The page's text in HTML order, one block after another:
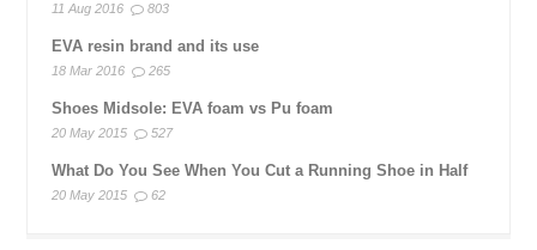
11 Aug 2016 803
EVA resin brand and its use
18 Mar 2016 265
Shoes Midsole: EVA foam vs Pu foam
20 May 2015 527
What Do You See When You Cut a Running Shoe in Half
20 May 2015 62